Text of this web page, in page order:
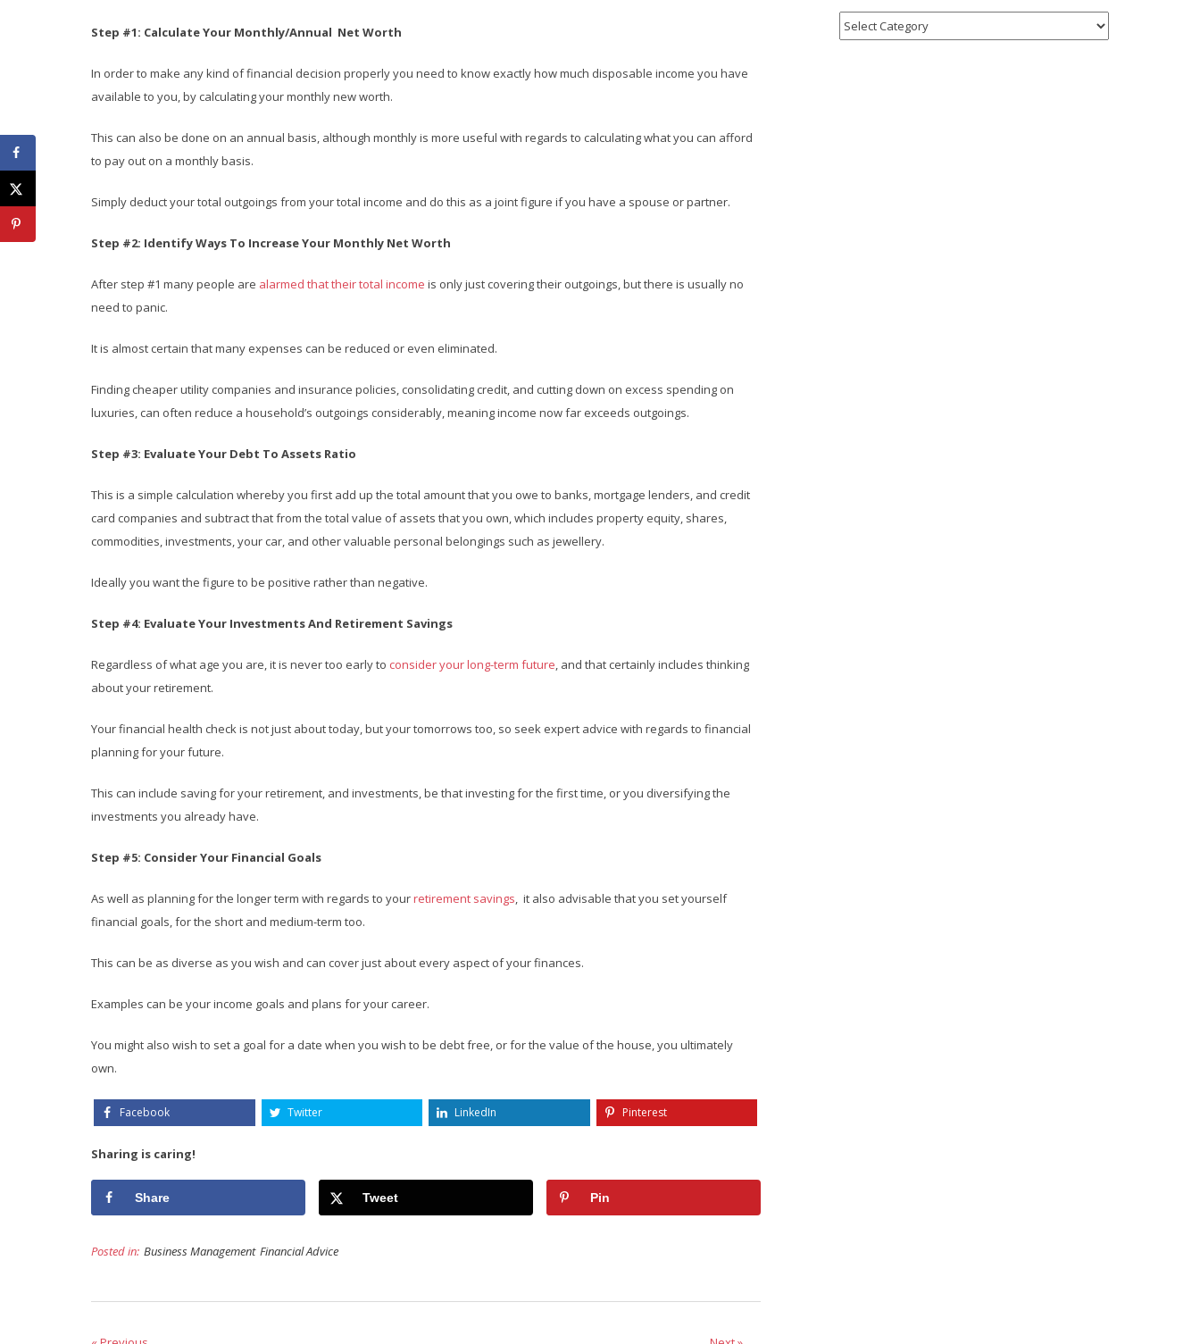
Step #1: Calculate Your Monthly/Annual Net Worth
In order to make any kind of financial decision properly you need to know exactly how much disposable income you have
available to you, by calculating your monthly new worth.
This can also be done on an annual basis, although monthly is more useful with regards to calculating what you can afford
to pay out on a monthly basis.
Simply deduct your total outgoings from your total income and do this as a joint figure if you have a spouse or partner.
Step #2: Identify Ways To Increase Your Monthly Net Worth
After step #1 many people are alarmed that their total income is only just covering their outgoings, but there is usually no
need to panic.
It is almost certain that many expenses can be reduced or even eliminated.
Finding cheaper utility companies and insurance policies, consolidating credit, and cutting down on excess spending on
luxuries, can often reduce a household’s outgoings considerably, meaning income now far exceeds outgoings.
Step #3: Evaluate Your Debt To Assets Ratio
This is a simple calculation whereby you first add up the total amount that you owe to banks, mortgage lenders, and credit
card companies and subtract that from the total value of assets that you own, which includes property equity, shares,
commodities, investments, your car, and other valuable personal belongings such as jewellery.
Ideally you want the figure to be positive rather than negative.
Step #4: Evaluate Your Investments And Retirement Savings
Regardless of what age you are, it is never too early to consider your long-term future, and that certainly includes thinking
about your retirement.
Your financial health check is not just about today, but your tomorrows too, so seek expert advice with regards to financial
planning for your future.
This can include saving for your retirement, and investments, be that investing for the first time, or you diversifying the
investments you already have.
Step #5: Consider Your Financial Goals
As well as planning for the longer term with regards to yourretirement savings, it also advisable that you set yourself
financial goals, for the short and medium-term too.
This can be as diverse as you wish and can cover just about every aspect of your finances.
Examples can be your income goals and plans for your career.
You might also wish to set a goal for a date when you wish to be debt free, or for the value of the house, you ultimately
own.
Facebook Twitter LinkedIn Pinterest
Sharing is caring!
Share Tweet Pin
Posted in: Business Management Financial Advice
Categories